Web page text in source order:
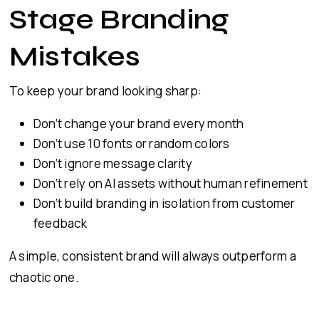
Stage Branding
Mistakes
To keep your brand looking sharp:
Don’t change your brand every month
Don’t use 10 fonts or random colors
Don’t ignore message clarity
Don’t rely on AI assets without human refinement
Don’t build branding in isolation from customer
feedback
A simple, consistent brand will always outperform a
chaotic one.